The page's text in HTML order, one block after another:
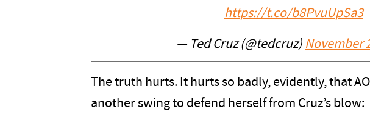
https://t.co/b8PvuUpSa3
— Ted Cruz (@tedcruz) November
The truth hurts. It hurts so badly, evidently, that
another swing to defend herself from Cruz’s blow: